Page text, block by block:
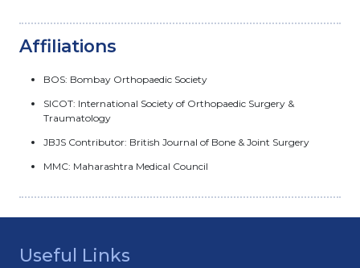
Affiliations
BOS: Bombay Orthopaedic Society
SICOT: International Society of Orthopaedic Surgery &
Traumatology
JBJS Contributor: British Journal of Bone & Joint Surgery
MMC: Maharashtra Medical Council
Useful Links